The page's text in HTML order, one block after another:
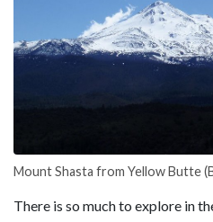
Mount Shasta from Yellow Butte
There is so much to explore in